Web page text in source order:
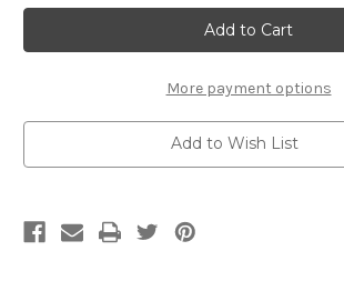
Anne's
Bedroom
*Build-
Your-
Dollhouse
Kit
|
Rolife
Anne's
Bedroom
*Build-
Your-
Dollhouse
Kit
|
Rolife
More payment options
Add to Wish List